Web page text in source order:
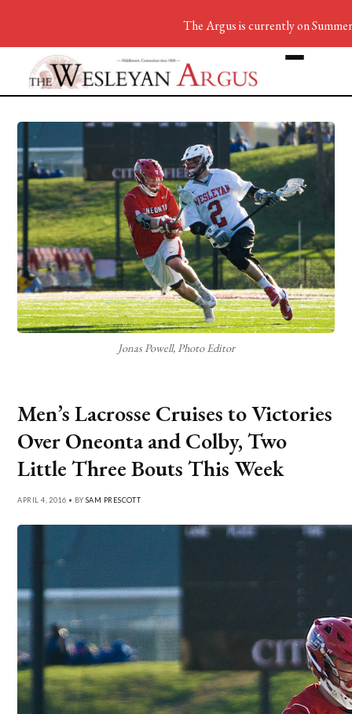
Jonas Powell, Photo Editor
Men’s Lacrosse Cruises to Victories
Over Oneonta and Colby, Two
Little Three Bouts This Week
APRIL 4, 2016 • BY SAM PRESCOTT
The Argus is currently on